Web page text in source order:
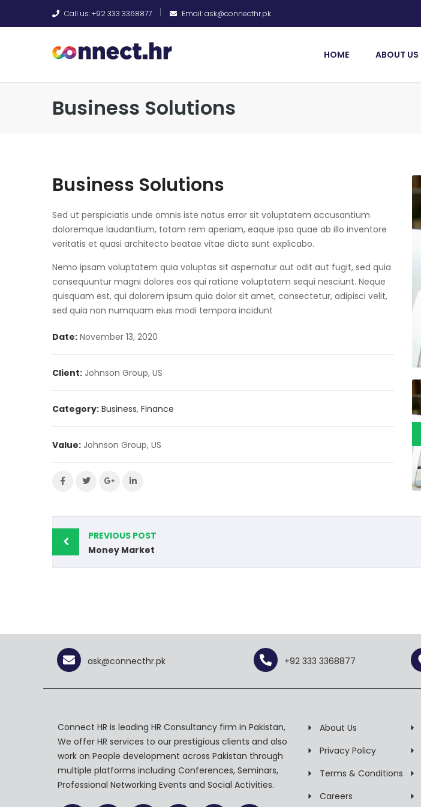
Call us: +92 333 3368877 Email: ask@connecthr.pk
HOME ABOUT US
Business Solutions
Business Solutions
Sed ut perspiciatis unde omnis iste natus error sit voluptatem accusantium
doloremque laudantium, totam rem aperiam, eaque ipsa quae ab illo inventore
veritatis et quasi architecto beatae vitae dicta sunt explicabo.
Nemo ipsam voluptatem quia voluptas sit aspernatur aut odit aut fugit, sed quia
consequuntur magni dolores eos qui ratione voluptatem sequi nesciunt. Neque
quisquam est, qui dolorem ipsum quia dolor sit amet, consectetur, adipisci velit,
sed quia non numquam eius modi tempora incidunt
Date: November 13, 2020
Client: Johnson Group, US
Category: Business, Finance
Value: Johnson Group, US
PREVIOUS POST
Money Market
ask@connecthr.pk +92 333 3368877
Connect HR is leading HR Consultancy firm in Pakistan,
We offer HR services to our prestigious clients and also
work on People development across Pakistan through
multiple platforms including Conferences, Seminars,
Professional Networking Events and Social Activities.
About Us
Privacy Policy
Terms & Conditions
Careers